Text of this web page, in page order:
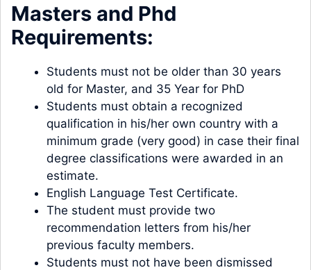
Masters and Phd
Requirements:
Students must not be older than 30 years
old for Master, and 35 Year for PhD
Students must obtain a recognized
qualification in his/her own country with a
minimum grade (very good) in case their final
degree classifications were awarded in an
estimate.
English Language Test Certificate.
The student must provide two
recommendation letters from his/her
previous faculty members.
Students must not have been dismissed